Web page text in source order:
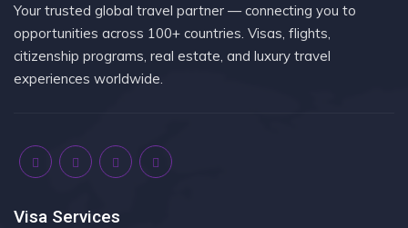
Your trusted global travel partner — connecting you to
opportunities across 100+ countries. Visas, flights,
citizenship programs, real estate, and luxury travel
experiences worldwide.
Visa Services